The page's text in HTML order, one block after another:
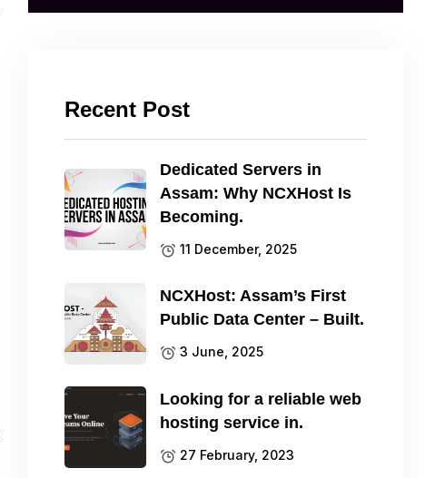
Recent Post
Dedicated Servers in
Assam: Why NCXHost Is
Becoming.
11 December, 2025
NCXHost: Assam’s First
Public Data Center – Built.
3 June, 2025
Looking for a reliable web
hosting service in.
27 February, 2023